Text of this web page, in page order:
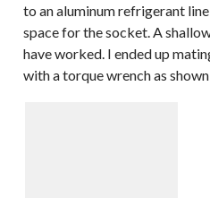
to an aluminum refrigerant
space for the socket. A
have worked. I ended up
with a torque wrench as